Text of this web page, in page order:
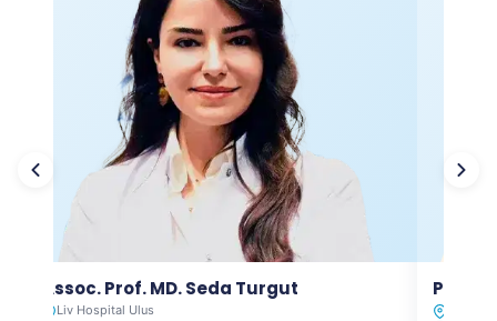
Assoc. Prof. MD. Seda Turgut
Liv Hospital Ulus
Prof.